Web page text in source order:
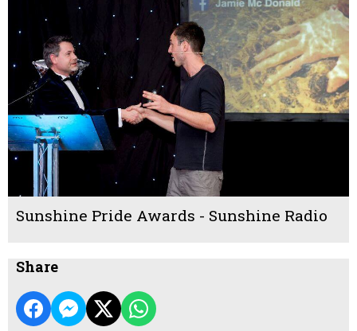
Sunshine Pride Awards - Sunshine Radio
Share